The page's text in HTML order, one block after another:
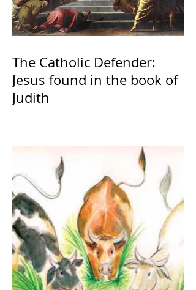
The Catholic Defender:
Jesus found in the book of
Judith